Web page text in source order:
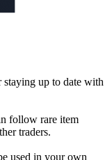
up to date with
follow rare item
traders.
used in your own